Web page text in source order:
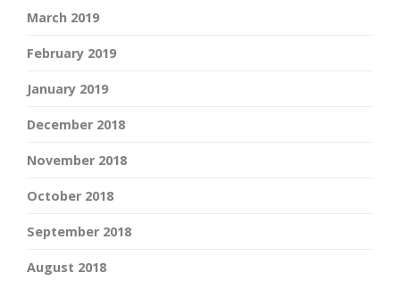
March 2019
February 2019
January 2019
December 2018
November 2018
October 2018
September 2018
August 2018